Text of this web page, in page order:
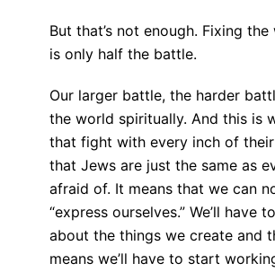
But that’s not enough. Fixing
is only half the battle.
Our larger battle, the harder
the world spiritually. And this is
that fight with every inch of
that Jews are just the same as
afraid of. It means that we can
“express ourselves.” We’ll have
about the things we create and
means we’ll have to start